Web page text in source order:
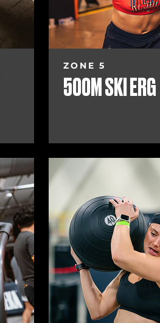
ZONE 5
500M SKI ERG